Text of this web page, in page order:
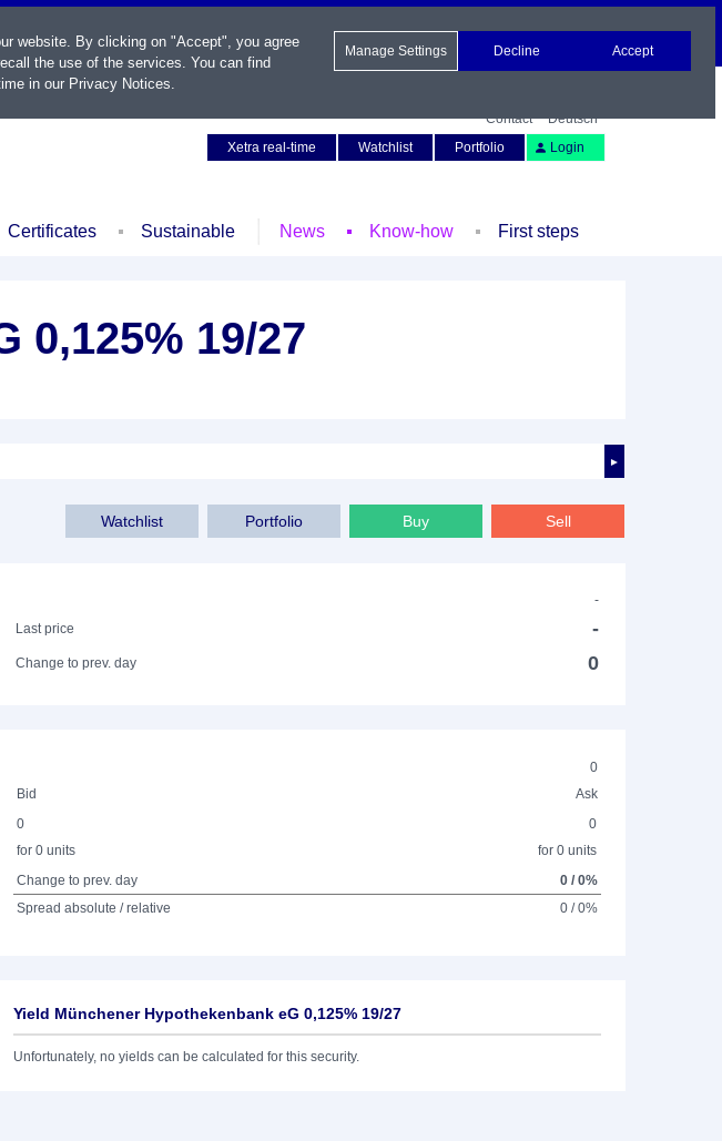
Contact
Deutsch
Xetra real-time
Watchlist Portfolio Login
Certificates Sustainable News Know-how First steps
0,125% 19/27
►
Sell
Buy
Portfolio
Watchlist
-
Last price
-
Change to prev. day 0
0
Bid
Ask
0
for 0 units
0
for 0 units
Change to prev. day
0 / 0%
Spread absolute / relative
0 / 0%
Yield Münchener Hypothekenbank eG 0,125% 19/27
Unfortunately, no yields can be calculated for this security.
website. By clicking on "Accept", you agree
the use of the services. You can find
in our Privacy Notices.
Manage Settings Decline Accept